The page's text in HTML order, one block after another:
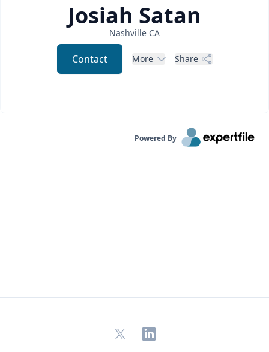
Josiah Satan
Nashville CA
Contact More Share
Powered By
X LinkedIn